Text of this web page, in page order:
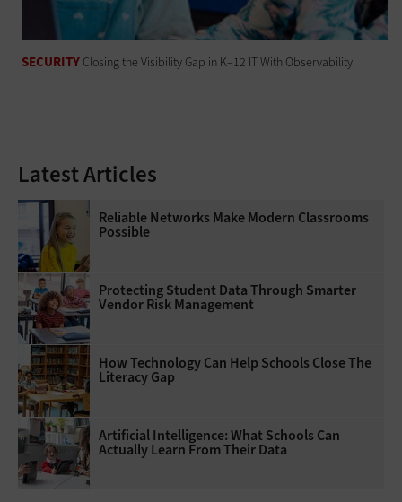
SECURITY Closing the Visibility Gap in K–12 IT With Observability
Latest Articles
Reliable Networks Make Modern Classrooms
Possible
Protecting Student Data Through Smarter
Vendor Risk Management
How Technology Can Help Schools Close The
Literacy Gap
Artificial Intelligence: What Schools Can
Actually Learn From Their Data